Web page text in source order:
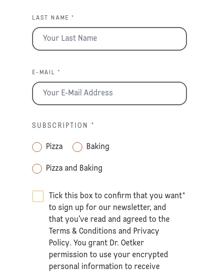
LAST NAME *
E-MAIL *
SUBSCRIPTION *
Pizza Baking
Pizza and Baking
Tick this box to confirm that you want
to sign up for our newsletter, and
that you’ve read and agreed to the
Terms & Conditions and Privacy
Policy. You grant Dr. Oetker
permission to use your encrypted
personal information to receive
*